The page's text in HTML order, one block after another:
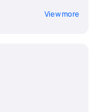
View more